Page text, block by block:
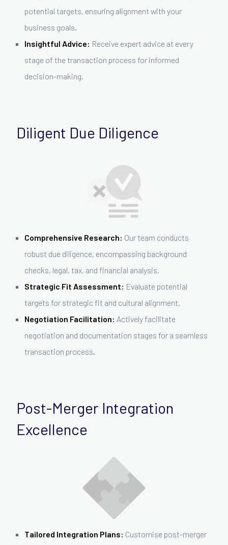
potential targets, ensuring alignment with your
business goals.
Insightful Advice: Receive expert advice at every
stage of the transaction process for informed
decision-making.
Diligent Due Diligence
Comprehensive Research: Our team conducts
robust due diligence, encompassing background
checks, legal, tax, and financial analysis.
Strategic Fit Assessment: Evaluate potential
targets for strategic fit and cultural alignment.
Negotiation Facilitation: Actively facilitate
negotiation and documentation stages for a seamless
transaction process.
Post-Merger Integration
Excellence
Tailored Integration Plans: Customise post-merger